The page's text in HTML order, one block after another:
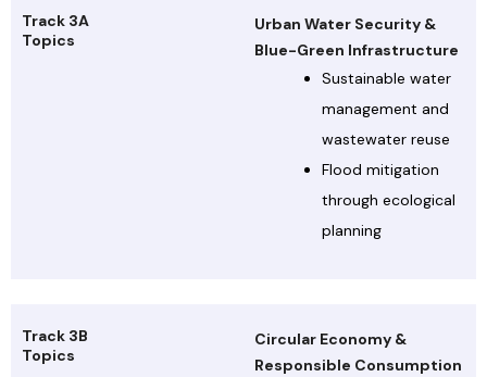
Track 3A
Topics
Urban Water Security &
Blue-Green Infrastructure
Sustainable water
management and
wastewater reuse
Flood mitigation
through ecological
planning
Track 3B
Topics
Circular Economy &
Responsible Consumption